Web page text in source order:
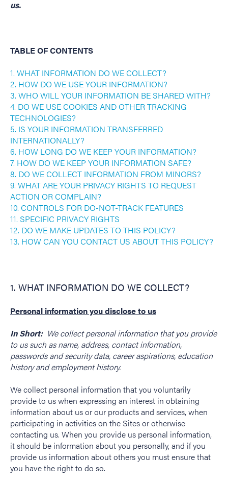
us.
TABLE OF CONTENTS
1. WHAT INFORMATION DO WE COLLECT?
2. HOW DO WE USE YOUR INFORMATION?
3. WHO WILL YOUR INFORMATION BE SHARED WITH?
4. DO WE USE COOKIES AND OTHER TRACKING
TECHNOLOGIES?
5. IS YOUR INFORMATION TRANSFERRED
INTERNATIONALLY?
6. HOW LONG DO WE KEEP YOUR INFORMATION?
7. HOW DO WE KEEP YOUR INFORMATION SAFE?
8. DO WE COLLECT INFORMATION FROM MINORS?
9. WHAT ARE YOUR PRIVACY RIGHTS TO REQUEST
ACTION OR COMPLAIN?
10. CONTROLS FOR DO-NOT-TRACK FEATURES
11. SPECIFIC PRIVACY RIGHTS
12. DO WE MAKE UPDATES TO THIS POLICY?
13. HOW CAN YOU CONTACT US ABOUT THIS POLICY?
1. WHAT INFORMATION DO WE COLLECT?
Personal information you disclose to us
In Short: We collect personal information that you provide
to us such as name, address, contact information,
passwords and security data, career aspirations, education
history and employment history.
We collect personal information that you voluntarily
provide to us when expressing an interest in obtaining
information about us or our products and services, when
participating in activities on the Sites or otherwise
contacting us. When you provide us personal information,
it should be information about you personally, and if you
provide us information about others you must ensure that
you have the right to do so.